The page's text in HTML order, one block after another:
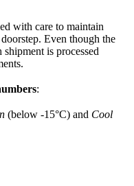
with care to maintain
Even though the
shipment is processed
:
(below -15°C) and Cool